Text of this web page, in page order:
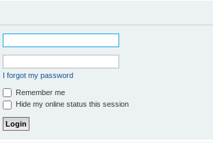
I forgot my password
Remember me
Hide my online status this session